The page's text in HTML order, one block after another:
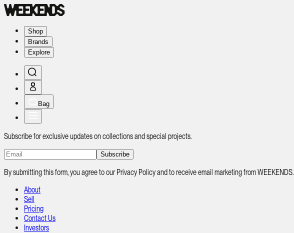
Shop
Brands
Explore
Bag
Subscribe for exclusive updates on collections and special projects.
Subscribe
By submitting this form, you agree to our Privacy Policy and to receive email marketing from WEEKENDS.
About
Sell
Pricing
Contact Us
Investors